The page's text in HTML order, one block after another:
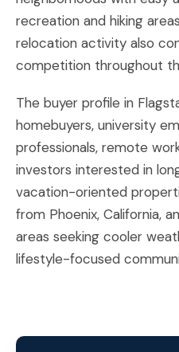
recreation and hiking
relocation activity also
competition throughout
The buyer profile in
homebuyers, university
professionals, remote
investors interested in
vacation-oriented
from Phoenix, California,
areas seeking cooler
lifestyle-focused